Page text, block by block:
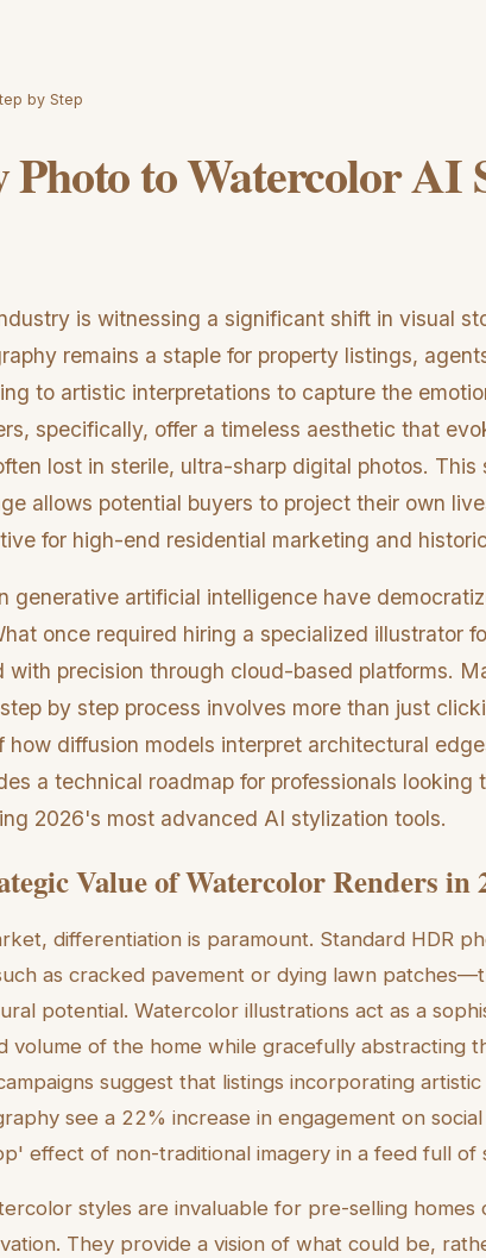
by Step
to Watercolor AI
is witnessing a significant shift in visual
remains a staple for property listings,
to artistic interpretations to capture the
specifically, offer a timeless aesthetic that
lost in sterile, ultra-sharp digital photos. This
allows potential buyers to project their own
for high-end residential marketing and
generative artificial intelligence have
once required hiring a specialized illustrator
with precision through cloud-based platforms.
by step process involves more than just
how diffusion models interpret architectural
a technical roadmap for professionals looking
2026's most advanced AI stylization tools.
Value of Watercolor Renders in
differentiation is paramount. Standard HDR
as cracked pavement or dying lawn
potential. Watercolor illustrations act as a
volume of the home while gracefully abstracting
suggest that listings incorporating
see a 22% increase in engagement on
effect of non-traditional imagery in a feed full of
styles are invaluable for pre-selling
They provide a vision of what could be,